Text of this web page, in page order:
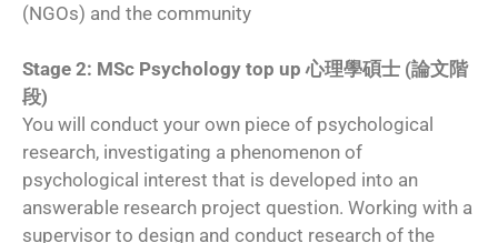
(NGOs) and the community
Stage 2: MSc Psychology top up 心理學碩士 (論文階
段)
You will conduct your own piece of psychological
research, investigating a phenomenon of
psychological interest that is developed into an
answerable research project question. Working with a
supervisor to design and conduct research of the